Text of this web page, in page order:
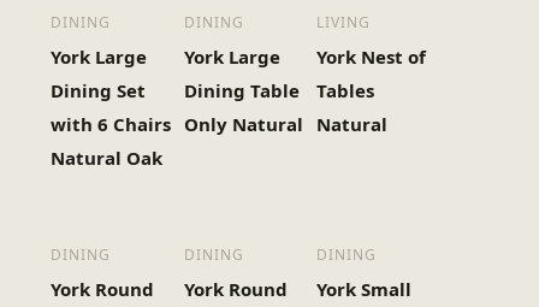
DINING
York Large
Dining Set
with 6 Chairs
Natural Oak
DINING
York Large
Dining Table
Only Natural
LIVING
York Nest of
Tables
Natural
DINING
York Round
DINING
York Round
DINING
York Small